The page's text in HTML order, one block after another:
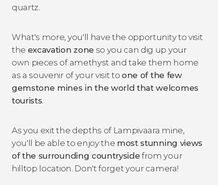
quartz.
What's more, you'll have the opportunity to visit
the excavation zone so you can dig up your
own pieces of amethyst and take them home
as a souvenir of your visit to one of the few
gemstone mines in the world that welcomes
tourists.
As you exit the depths of Lampivaara mine,
you'll be able to enjoy the most stunning views
of the surrounding countryside from your
hilltop location. Don't forget your camera!